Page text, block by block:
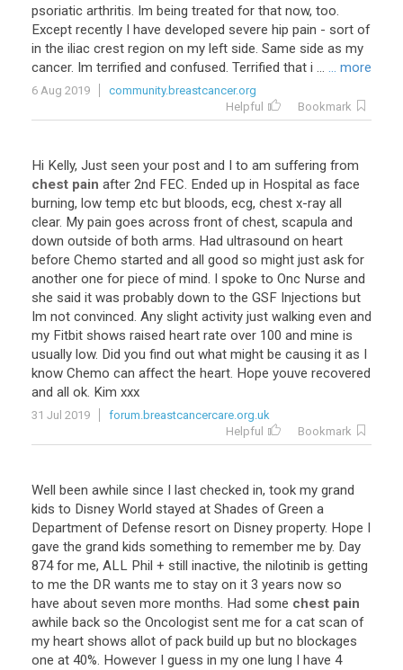
psoriatic arthritis. Im being treated for that now, too.
Except recently I have developed severe hip pain - sort of
in the iliac crest region on my left side. Same side as my
cancer. Im terrified and confused. Terrified that i ... ... more
6 Aug 2019
community.breastcancer.org
Helpful
Bookmark
Hi Kelly, Just seen your post and I to am suffering from
chest pain after 2nd FEC. Ended up in Hospital as face
burning, low temp etc but bloods, ecg, chest x-ray all
clear. My pain goes across front of chest, scapula and
down outside of both arms. Had ultrasound on heart
before Chemo started and all good so might just ask for
another one for piece of mind. I spoke to Onc Nurse and
she said it was probably down to the GSF Injections but
Im not convinced. Any slight activity just walking even and
my Fitbit shows raised heart rate over 100 and mine is
usually low. Did you find out what might be causing it as I
know Chemo can affect the heart. Hope youve recovered
and all ok. Kim xxx
31 Jul 2019
forum.breastcancercare.org.uk
Helpful
Bookmark
Well been awhile since I last checked in, took my grand
kids to Disney World stayed at Shades of Green a
Department of Defense resort on Disney property. Hope I
gave the grand kids something to remember me by. Day
874 for me, ALL Phil + still inactive, the nilotinib is getting
to me the DR wants me to stay on it 3 years now so
have about seven more months. Had some chest pain
awhile back so the Oncologist sent me for a cat scan of
my heart shows allot of pack build up but no blockages
one at 40%. However I guess in my one lung I have 4